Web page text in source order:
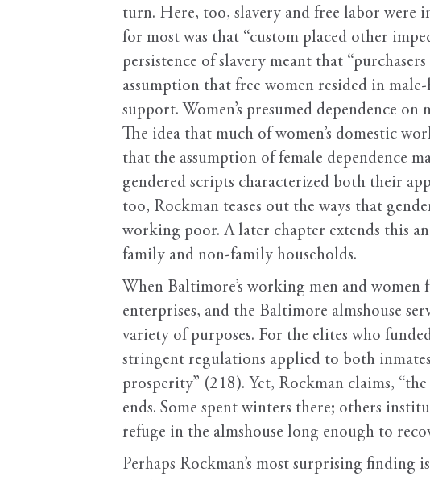
turn. Here, too, slavery and free labor were
for most was that “custom placed other
persistence of slavery meant that
assumption that free women resided in
support. Women’s presumed dependence
The idea that much of women’s domestic
that the assumption of female dependence
gendered scripts characterized both their
too, Rockman teases out the ways that
working poor. A later chapter extends this
family and non-family households.
When Baltimore’s working men and
enterprises, and the Baltimore almshouse
variety of purposes. For the elites who
stringent regulations applied to both
prosperity” (218). Yet, Rockman claims,
ends. Some spent winters there; others
refuge in the almshouse long enough to
Perhaps Rockman’s most surprising finding